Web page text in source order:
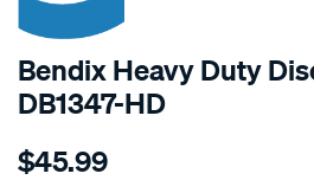
Bendix Heavy Duty
DB1347-HD
Details
bendix-
$45.99